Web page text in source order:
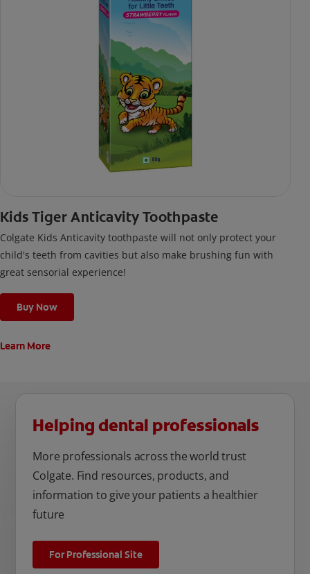
Kids Tiger Anticavity Toothpaste
Colgate Kids Anticavity toothpaste will not only protect your
child's teeth from cavities but also make brushing fun with
great sensorial experience!
Buy Now
Learn More
Helping dental professionals
More professionals across the world trust
Colgate. Find resources, products, and
information to give your patients a healthier
future
For Professional Site